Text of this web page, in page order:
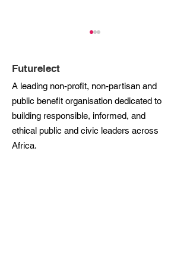
Futurelect’s Founder
and CEO, Lindiwe
Mazibuko, Shortlisted
Futurelect
A leading non-profit, non-partisan and
public benefit organisation dedicated to
building responsible, informed, and
ethical public and civic leaders across
Africa.